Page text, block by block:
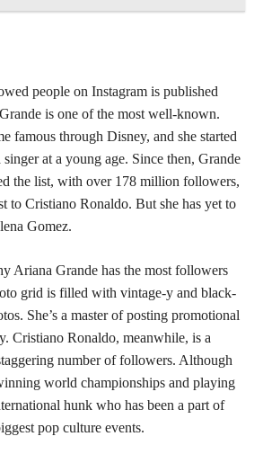
people on Instagram is published
is one of the most well-known.
famous through Disney, and she started
singer at a young age. Since then, Grande
the list, with over 178 million followers,
to Cristiano Ronaldo. But she has yet to
Gomez.
Ariana Grande has the most followers
grid is filled with vintage-y and black-
She’s a master of posting promotional
Cristiano Ronaldo, meanwhile, is a
number of followers. Although
world championships and playing
hunk who has been a part of
pop culture events.